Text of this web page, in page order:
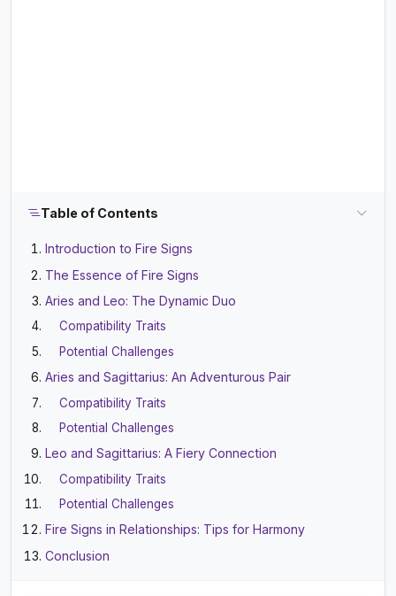
Table of Contents
Introduction to Fire Signs
The Essence of Fire Signs
Aries and Leo: The Dynamic Duo
Compatibility Traits
Potential Challenges
Aries and Sagittarius: An Adventurous Pair
Compatibility Traits
Potential Challenges
Leo and Sagittarius: A Fiery Connection
Compatibility Traits
Potential Challenges
Fire Signs in Relationships: Tips for Harmony
Conclusion